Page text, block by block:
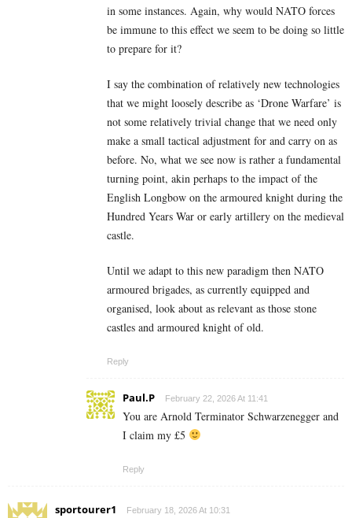
in some instances. Again, why would NATO forces
be immune to this effect we seem to be doing so little
to prepare for it?
I say the combination of relatively new technologies
that we might loosely describe as ‘Drone Warfare’ is
not some relatively trivial change that we need only
make a small tactical adjustment for and carry on as
before. No, what we see now is rather a fundamental
turning point, akin perhaps to the impact of the
English Longbow on the armoured knight during the
Hundred Years War or early artillery on the medieval
castle.
Until we adapt to this new paradigm then NATO
armoured brigades, as currently equipped and
organised, look about as relevant as those stone
castles and armoured knight of old.
Reply
Paul.P February 22, 2026 At 11:41
You are Arnold Terminator Schwarzenegger and
I claim my £5
Reply
sportourer1 February 18, 2026 At 10:31